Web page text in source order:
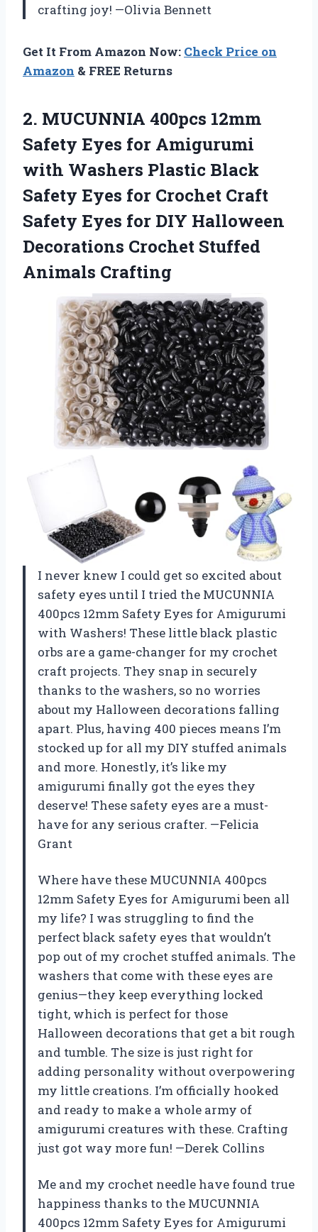
crafting joy! —Olivia Bennett
Get It From Amazon Now: Check Price on
Amazon & FREE Returns
2. MUCUNNIA 400pcs 12mm
Safety Eyes for Amigurumi
with Washers Plastic Black
Safety Eyes for Crochet Craft
Safety Eyes for DIY Halloween
Decorations Crochet Stuffed
Animals Crafting
I never knew I could get so excited about
safety eyes until I tried the MUCUNNIA
400pcs 12mm Safety Eyes for Amigurumi
with Washers! These little black plastic
orbs are a game-changer for my crochet
craft projects. They snap in securely
thanks to the washers, so no worries
about my Halloween decorations falling
apart. Plus, having 400 pieces means I’m
stocked up for all my DIY stuffed animals
and more. Honestly, it’s like my
amigurumi finally got the eyes they
deserve! These safety eyes are a must-
have for any serious crafter. —Felicia
Grant
Where have these MUCUNNIA 400pcs
12mm Safety Eyes for Amigurumi been all
my life? I was struggling to find the
perfect black safety eyes that wouldn’t
pop out of my crochet stuffed animals. The
washers that come with these eyes are
genius—they keep everything locked
tight, which is perfect for those
Halloween decorations that get a bit rough
and tumble. The size is just right for
adding personality without overpowering
my little creations. I’m officially hooked
and ready to make a whole army of
amigurumi creatures with these. Crafting
just got way more fun! —Derek Collins
Me and my crochet needle have found true
happiness thanks to the MUCUNNIA
400pcs 12mm Safety Eyes for Amigurumi